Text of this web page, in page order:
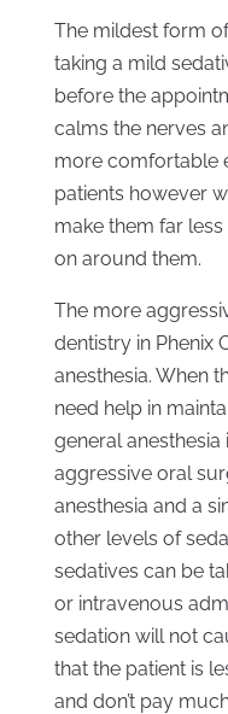
The mildest form
taking a mild
before the
calms the nerves
more comfortable
patients however
make them far
on around them.
The more
dentistry in Phenix
anesthesia. When
need help in
general
aggressive oral
anesthesia and a
other levels of
sedatives can be
or intravenous
sedation will not
that the patient is
and don’t pay